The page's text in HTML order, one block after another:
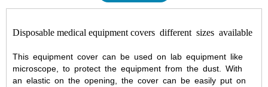
Disposable medical equipment covers different sizes available
This equipment cover can be used on lab equipment like
microscope, to protect the equipment from the dust. With
an elastic on the opening, the cover can be easily put on